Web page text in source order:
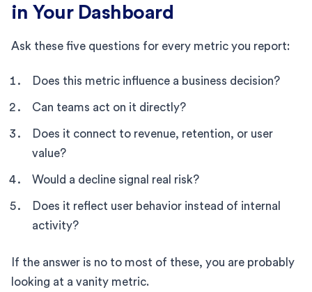
in Your Dashboard
Ask these five questions for every metric you report:
Does this metric influence a business decision?
Can teams act on it directly?
Does it connect to revenue, retention, or user
value?
Would a decline signal real risk?
Does it reflect user behavior instead of internal
activity?
If the answer is no to most of these, you are probably
looking at a vanity metric.